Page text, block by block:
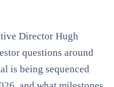
Director Hugh
questions around
is being sequenced